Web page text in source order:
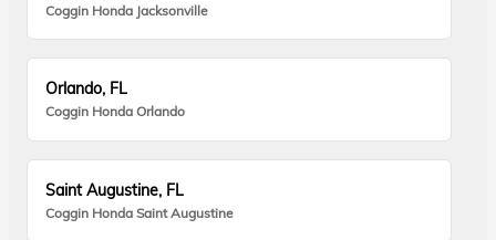
Coggin Honda Jacksonville
Orlando, FL
Coggin Honda Orlando
Saint Augustine, FL
Coggin Honda Saint Augustine